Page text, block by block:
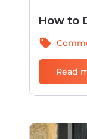
How to
sell
Read